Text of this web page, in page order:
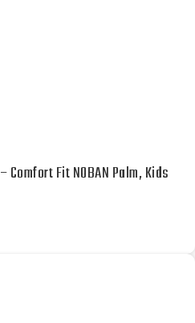
Fit NOBAN Palm, Kids